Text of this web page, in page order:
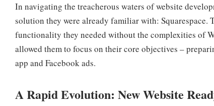
In navigating the treacherous waters of website
solution they were already familiar with:
functionality they needed without the complexities of
allowed them to focus on their core objectives –
app and Facebook ads.
A Rapid Evolution: New Website